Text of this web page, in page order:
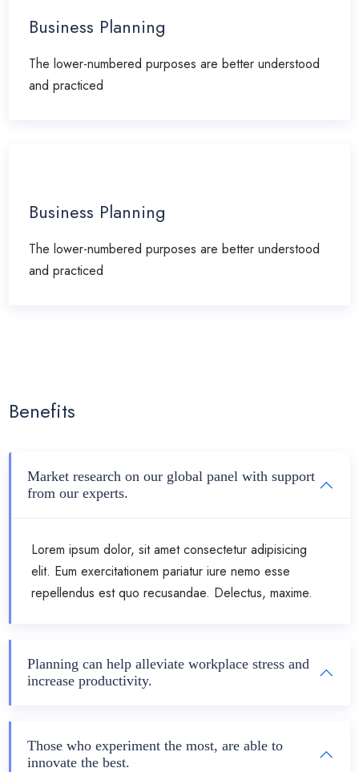
Business Planning
The lower-numbered purposes are better understood
and practiced
Business Planning
The lower-numbered purposes are better understood
and practiced
Benefits
Market research on our global panel with support
from our experts.
Lorem ipsum dolor, sit amet consectetur adipisicing
elit. Eum exercitationem pariatur iure nemo esse
repellendus est quo recusandae. Delectus, maxime.
Planning can help alleviate workplace stress and
increase productivity.
Those who experiment the most, are able to
innovate the best.